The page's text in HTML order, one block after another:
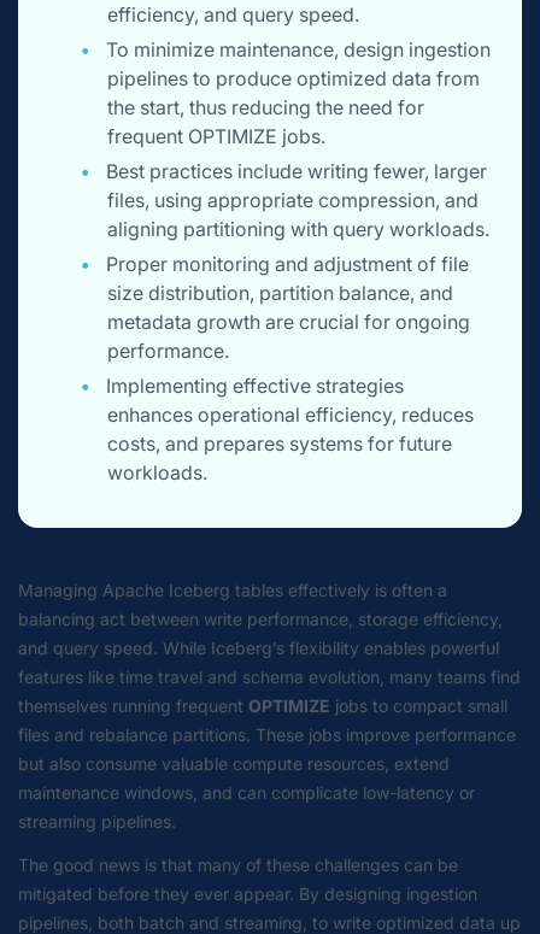
efficiency, and query speed.
To minimize maintenance, design ingestion
pipelines to produce optimized data from
the start, thus reducing the need for
frequent OPTIMIZE jobs.
Best practices include writing fewer, larger
files, using appropriate compression, and
aligning partitioning with query workloads.
Proper monitoring and adjustment of file
size distribution, partition balance, and
metadata growth are crucial for ongoing
performance.
Implementing effective strategies
enhances operational efficiency, reduces
costs, and prepares systems for future
workloads.
Managing Apache Iceberg tables effectively is often a
balancing act between write performance, storage efficiency,
and query speed. While Iceberg’s flexibility enables powerful
features like time travel and schema evolution, many teams find
themselves running frequent OPTIMIZE jobs to compact small
files and rebalance partitions. These jobs improve performance
but also consume valuable compute resources, extend
maintenance windows, and can complicate low-latency or
streaming pipelines.
The good news is that many of these challenges can be
mitigated before they ever appear. By designing ingestion
pipelines, both batch and streaming, to write optimized data up